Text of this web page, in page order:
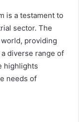
is a testament to
sector. The
providing
diverse range of
highlights
needs of